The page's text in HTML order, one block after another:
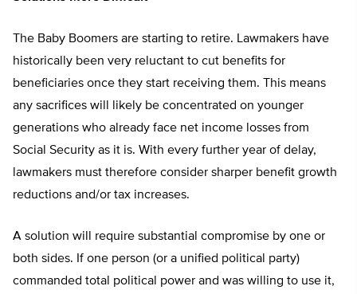
The Baby Boomers are starting to retire. Lawmakers have
historically been very reluctant to cut benefits for
beneficiaries once they start receiving them. This means
any sacrifices will likely be concentrated on younger
generations who already face net income losses from
Social Security as it is. With every further year of delay,
lawmakers must therefore consider sharper benefit growth
reductions and/or tax increases.
A solution will require substantial compromise by one or
both sides. If one person (or a unified political party)
commanded total political power and was willing to use it,